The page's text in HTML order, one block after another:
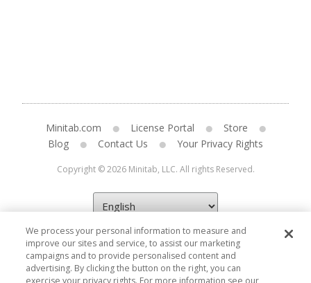
Minitab.com License Portal
Store
Blog
Contact Us Your Privacy Rights
Copyright © 2026 Minitab, LLC. All rights Reserved.
We process your personal information to measure and
improve our sites and service, to assist our marketing
campaigns and to provide personalised content and
advertising. By clicking the button on the right, you can
exercise your privacy rights. For more information see our